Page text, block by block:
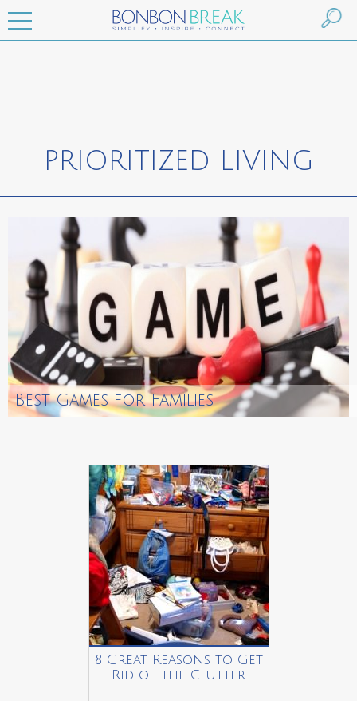
PRIORITIZED LIVING
Best Games for Families
8 Great Reasons to Get
Rid of the Clutter